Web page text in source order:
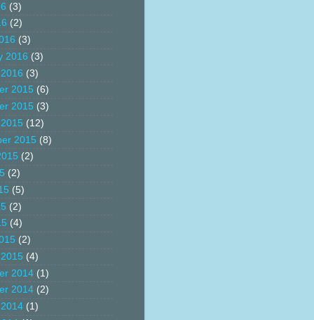
(3)
(2)
(3)
2016 (3)
(3)
2015 (6)
2015 (3)
(12)
2015 (8)
(2)
(2)
(5)
(2)
(4)
(2)
(4)
2014 (1)
2014 (2)
(1)